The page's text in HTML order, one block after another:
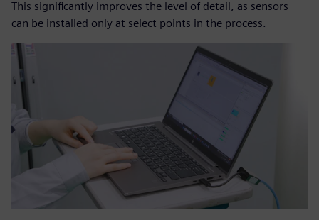
This significantly improves the level of detail, as sensors
can be installed only at select points in the process.